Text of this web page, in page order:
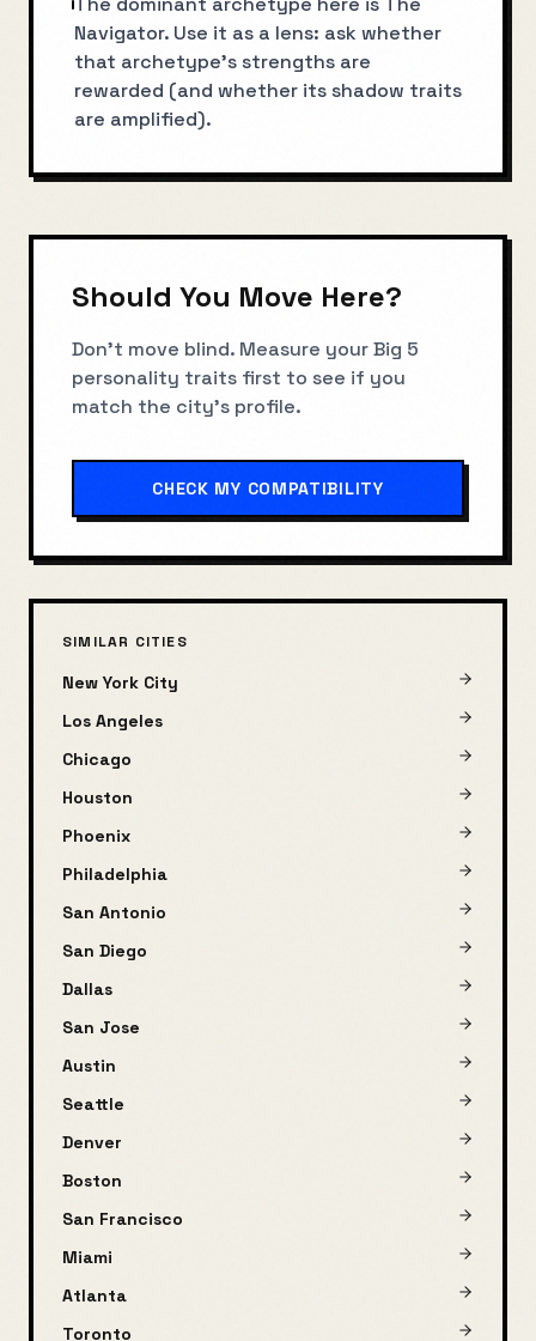
Navigator. Use it as a lens: ask whether
that archetype’s strengths are
rewarded (and whether its shadow traits
are amplified).
Should You Move Here?
Don't move blind. Measure your Big 5
personality traits first to see if you
match the city's profile.
CHECK MY COMPATIBILITY
SIMILAR CITIES
New York City
Los Angeles
Chicago
Houston
Phoenix
Philadelphia
San Antonio
San Diego
Dallas
San Jose
Austin
Seattle
Denver
Boston
San Francisco
Miami
Atlanta
Toronto